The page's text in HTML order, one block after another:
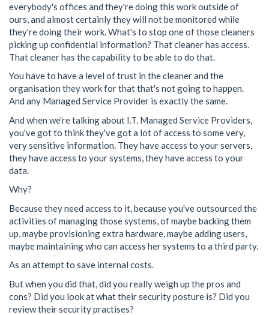
everybody's offices and they're doing this work outside of
ours, and almost certainly they will not be monitored while
they're doing their work. What's to stop one of those cleaners
picking up confidential information? That cleaner has access.
That cleaner has the capability to be able to do that.
You have to have a level of trust in the cleaner and the
organisation they work for that that's not going to happen.
And any Managed Service Provider is exactly the same.
And when we're talking about I.T. Managed Service Providers,
you've got to think they've got a lot of access to some very,
very sensitive information. They have access to your servers,
they have access to your systems, they have access to your
data.
Why?
Because they need access to it, because you've outsourced the
activities of managing those systems, of maybe backing them
up, maybe provisioning extra hardware, maybe adding users,
maybe maintaining who can access her systems to a third party.
As an attempt to save internal costs.
But when you did that, did you really weigh up the pros and
cons? Did you look at what their security posture is? Did you
review their security practises?